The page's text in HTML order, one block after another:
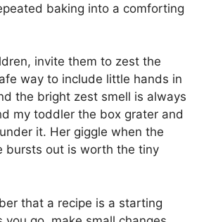
baking into a comforting
invite them to zest the
way to include little hands in
the bright zest smell is always
my toddler the box grater and
it. Her giggle when the
bursts out is worth the tiny
that a recipe is a starting